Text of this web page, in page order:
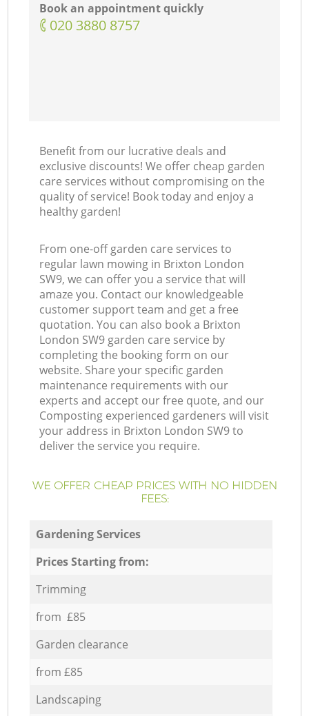
Book an appointment quickly
‎020 3880 8757
Benefit from our lucrative deals and
exclusive discounts! We offer cheap garden
care services without compromising on the
quality of service! Book today and enjoy a
healthy garden!
From one-off garden care services to
regular lawn mowing in Brixton London
SW9, we can offer you a service that will
amaze you. Contact our knowledgeable
customer support team and get a free
quotation. You can also book a Brixton
London SW9 garden care service by
completing the booking form on our
website. Share your specific garden
maintenance requirements with our
experts and accept our free quote, and our
Composting experienced gardeners will visit
your address in Brixton London SW9 to
deliver the service you require.
WE OFFER CHEAP PRICES WITH NO HIDDEN
FEES:
Gardening Services
Prices Starting from:
Trimming
from £85
Garden clearance
from £85
Landscaping